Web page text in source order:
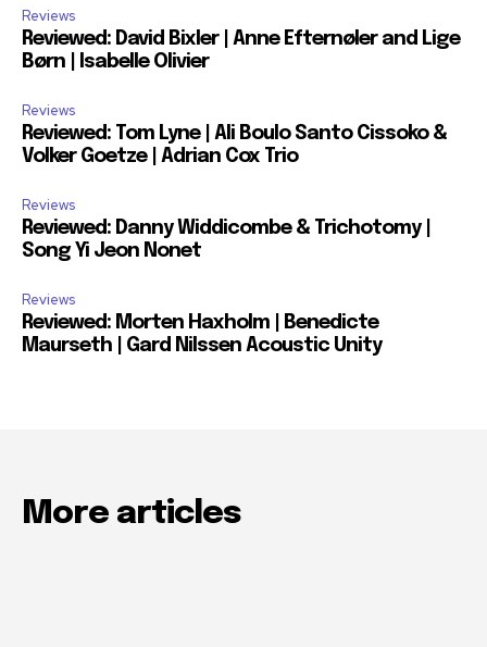
Reviews
Reviewed: David Bixler | Anne Efternøler and Lige
Børn | Isabelle Olivier
Reviews
Reviewed: Tom Lyne | Ali Boulo Santo Cissoko &
Volker Goetze | Adrian Cox Trio
Reviews
Reviewed: Danny Widdicombe & Trichotomy |
Song Yi Jeon Nonet
Reviews
Reviewed: Morten Haxholm | Benedicte
Maurseth | Gard Nilssen Acoustic Unity
More articles